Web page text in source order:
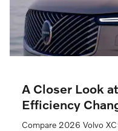
A Closer Look
Efficiency
Compare 2026 Volvo